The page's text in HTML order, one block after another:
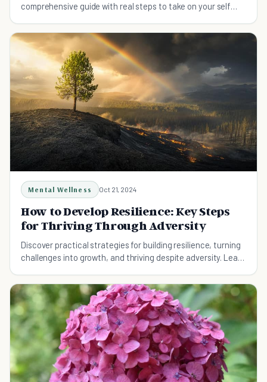
comprehensive guide with real steps to take on your self
Mental Wellness Oct 21, 2024
How to Develop Resilience: Key Steps
for Thriving Through Adversity
Discover practical strategies for building resilience, turning
challenges into growth, and thriving despite adversity. Learn
systems.